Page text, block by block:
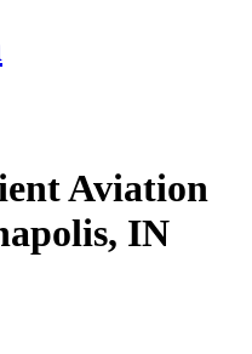
Aviation
IN